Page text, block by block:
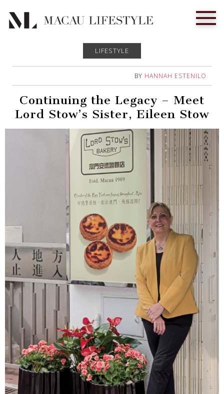
LIFESTYLE
BY HANNAH ESTENILO
Continuing the Legacy – Meet
Lord Stow’s Sister, Eileen Stow